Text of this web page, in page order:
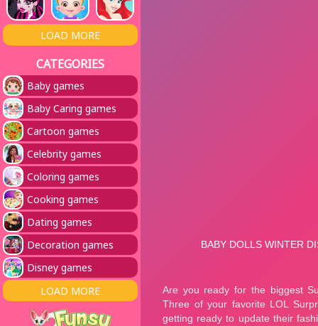
LOAD MORE
CATEGORIES
Baby games
Baby Caring games
Cartoon games
Celebrity games
Coloring games
Cooking games
Dating games
Decoration games
Disney games
LOAD MORE